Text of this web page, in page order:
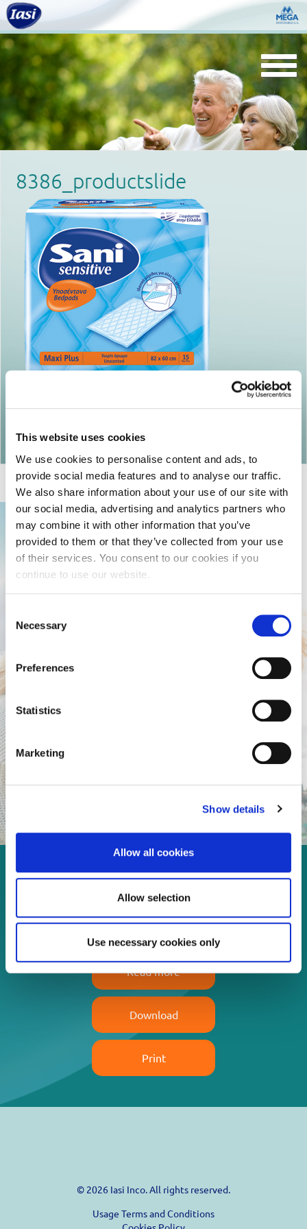
This website uses cookies
We use cookies to personalise content and ads, to
provide social media features and to analyse our traffic.
We also share information about your use of our site with
our social media, advertising and analytics partners who
may combine it with other information that you’ve
provided to them or that they’ve collected from your use
of their services. You consent to our cookies if you
continue to use our website.
Selection
Necessary
Preferences
Statistics
Marketing
Show details
Allow all cookies
Allow selection
Use necessary cookies only
8386_productslide
Enjoy every moment in your
life!
Read more
Download
Print
© 2026 Iasi Inco. All rights reserved.
Usage Terms and Conditions